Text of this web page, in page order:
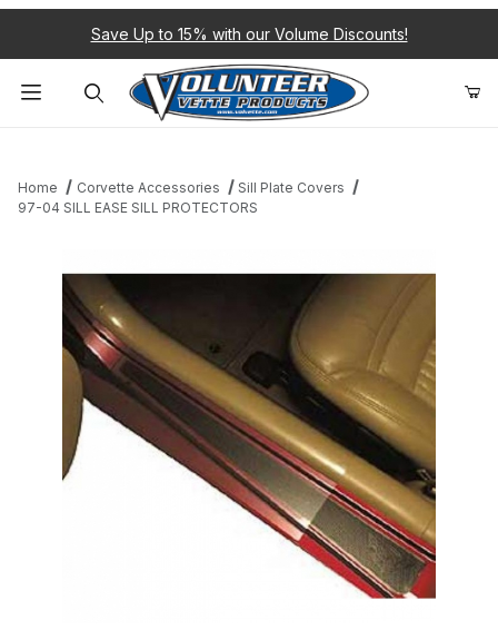
Save Up to 15% with our Volume Discounts!
Home Corvette Accessories
Sill Plate Covers
97-04 SILL EASE SILL PROTECTORS